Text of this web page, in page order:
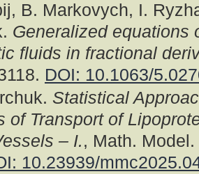
B. Markovych, I.
Generalized equations
fluids in fractional
DOI: 10.1063/
Statistical
of Transport of
– I., Math.
10.23939/